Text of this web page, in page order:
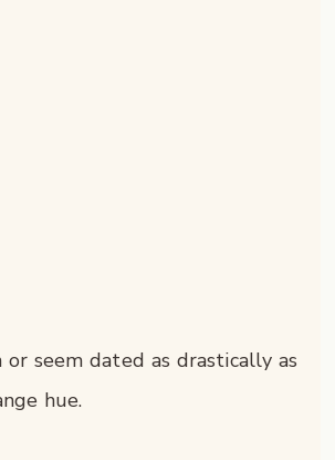
or seem dated as drastically as
hue.